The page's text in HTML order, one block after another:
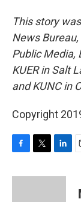
This story
News
Public Media,
KUER in Salt
and KUNC in
Copyright
c
i
n